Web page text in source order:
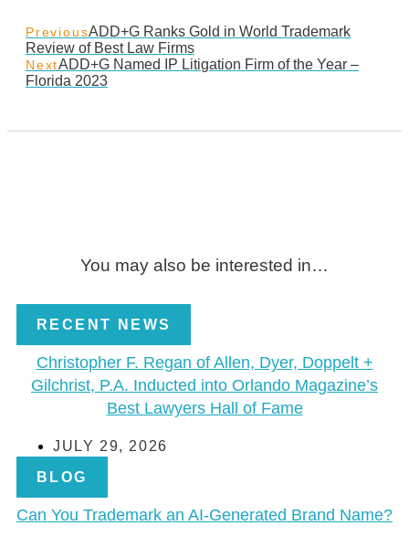
PreviousADD+G Ranks Gold in World Trademark
Review of Best Law Firms
NextADD+G Named IP Litigation Firm of the Year –
Florida 2023
You may also be interested in…
RECENT NEWS
Christopher F. Regan of Allen, Dyer, Doppelt +
Gilchrist, P.A. Inducted into Orlando Magazine’s
Best Lawyers Hall of Fame
JULY 29, 2026
BLOG
Can You Trademark an AI-Generated Brand Name?